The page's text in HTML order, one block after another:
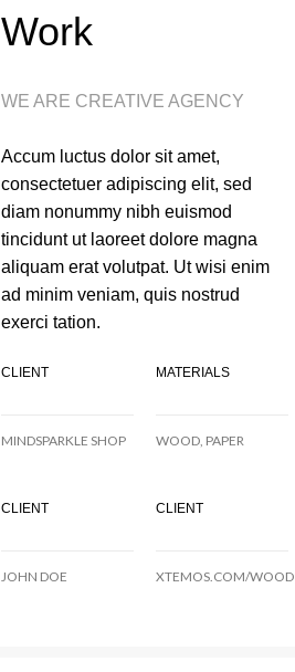
Work
WE ARE CREATIVE AGENCY
Accum luctus dolor sit amet,
consectetuer adipiscing elit, sed
diam nonummy nibh euismod
tincidunt ut laoreet dolore magna
aliquam erat volutpat. Ut wisi enim
ad minim veniam, quis nostrud
exerci tation.
CLIENT MATERIALS
MINDSPARKLE SHOP WOOD, PAPER
CLIENT CLIENT
JOHN DOE XTEMOS.COM/WOOD